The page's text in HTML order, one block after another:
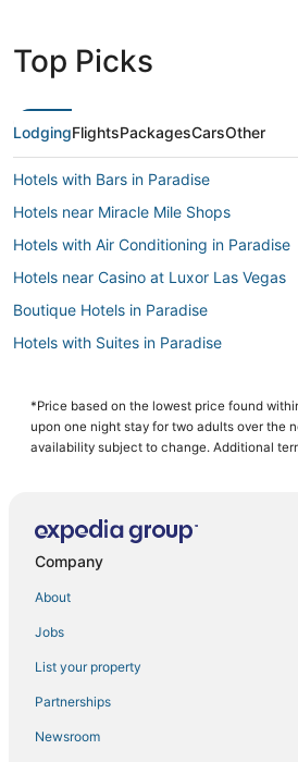
Top Picks
LodgingFlightsPackagesCarsOther
Hotels with Bars in Paradise
Hotels near Miracle Mile Shops
Hotels with Air Conditioning in Paradise
Hotels near Casino at Luxor Las Vegas
Boutique Hotels in Paradise
Hotels with Suites in Paradise
Hotels with WiFi in Paradise
Kid Friendly Hotels in Paradise
Hotels near High Roller
Hotels near Madame Tussauds Las
Hotels with Free Airport Shuttle in
Las Vegas Strip Hotels
Hotels near Mandalay Bay Casino
Hotels near The Venetian Casino
Hotels with Room Service in Paradise
*Price based on the lowest price found
upon one night stay for two adults over the
availability subject to change. Additional
Company
About
Jobs
List your property
Partnerships
Newsroom